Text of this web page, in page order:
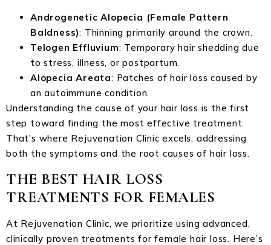
Androgenetic Alopecia (Female Pattern
Baldness): Thinning primarily around the crown.
Telogen Effluvium: Temporary hair shedding due
to stress, illness, or postpartum.
Alopecia Areata: Patches of hair loss caused by
an autoimmune condition.
Understanding the cause of your hair loss is the first
step toward finding the most effective treatment.
That’s where Rejuvenation Clinic excels, addressing
both the symptoms and the root causes of hair loss.
THE BEST HAIR LOSS
TREATMENTS FOR FEMALES
At Rejuvenation Clinic, we prioritize using advanced,
clinically proven treatments for female hair loss. Here’s